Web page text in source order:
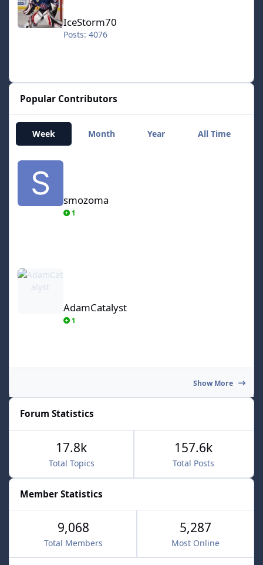
IceStorm70
Posts: 4076
Popular Contributors
Week Month Year All Time
smozoma
smozoma
1
AdamCatalyst
1
Show More
Forum Statistics
Total Topics
17.8k
Total Posts
157.6k
Member Statistics
9,068
Total Members
5,287
Most Online